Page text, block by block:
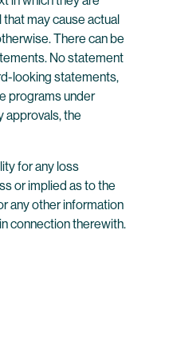
may cause actual
There can be
No statement
looking statements,
programs under
approvals, the
for any loss
or implied as to the
any other information
connection therewith.